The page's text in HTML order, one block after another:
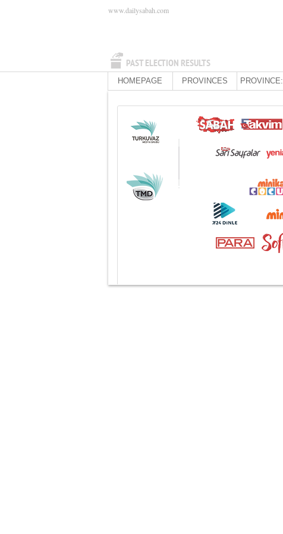
PAST ELECTION RESULTS
www.dailysabah.com
HOMEPAGE PROVINCES PROVINCE: